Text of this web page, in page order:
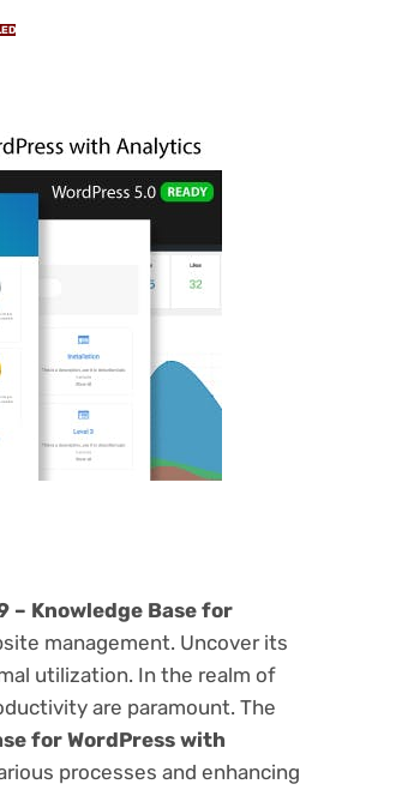
– Knowledge Base for
management. Uncover its
utilization. In the realm of
are paramount. The
for WordPress with
processes and enhancing